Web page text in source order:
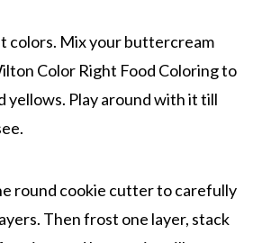
colors. Mix your buttercream
Color Right Food Coloring to
yellows. Play around with it till
round cookie cutter to carefully
Then frost one layer, stack